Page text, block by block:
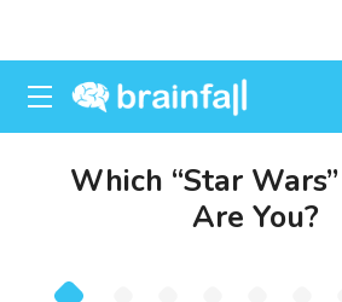
Which “Star
Are You?